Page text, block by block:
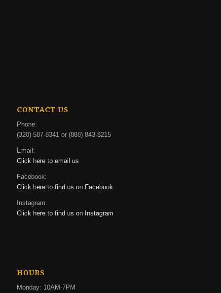
CONTACT US
Phone:
(320) 587-8341 or (888) 843-8215
Email:
Click here to email us
Facebook:
Click here to find us on Facebook
Instagram:
Click here to find us on Instagram
HOURS
Monday: 10AM-7PM